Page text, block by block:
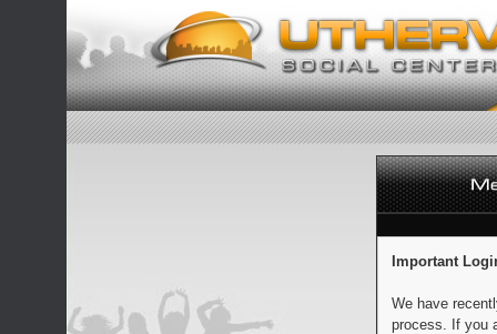
Important
We have
process. If you